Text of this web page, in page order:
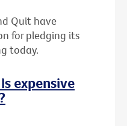
Quit have
for pledging its
today.
expensive